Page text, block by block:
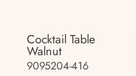
Cocktail Table
Walnut
9095204-416